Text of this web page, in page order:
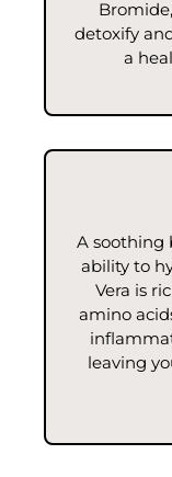
detoxify
a
A soothing
ability to
Vera is
amino
leaving